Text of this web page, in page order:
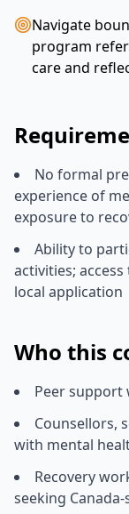
Navigate
program
care and
No formal
experience of
exposure to
Ability to
activities;
local application
Who this
Peer support
Counsellors,
with mental
Recovery
seeking